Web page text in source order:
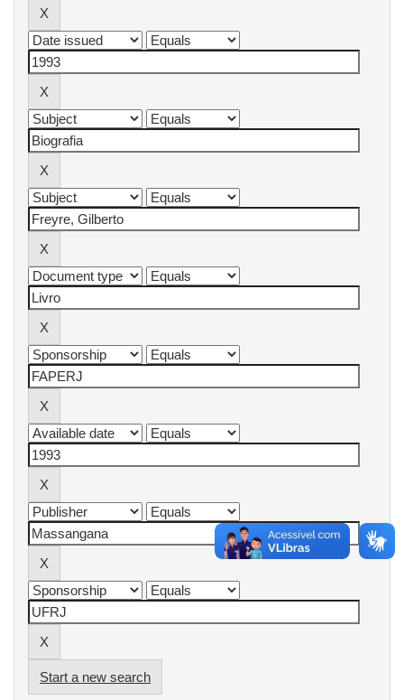
Start a new search